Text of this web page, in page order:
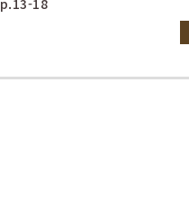
18